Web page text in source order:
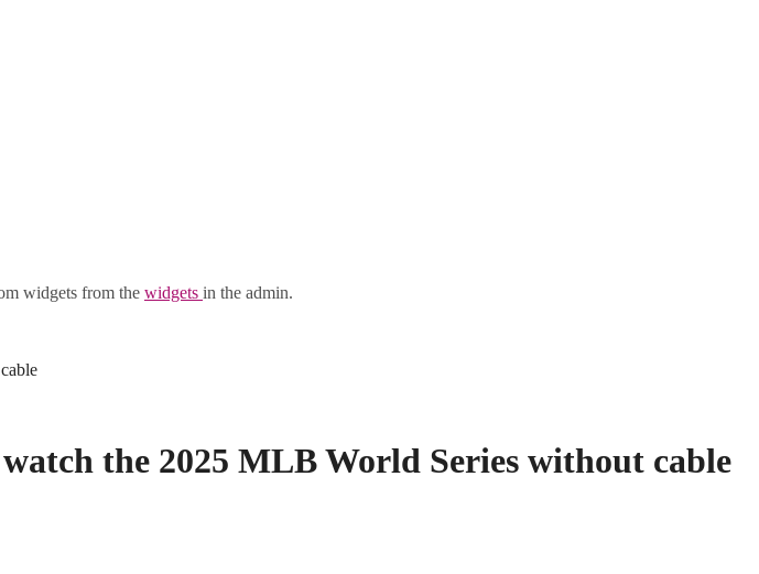
widgets from the widgets in the admin.
the 2025 MLB World Series without cable